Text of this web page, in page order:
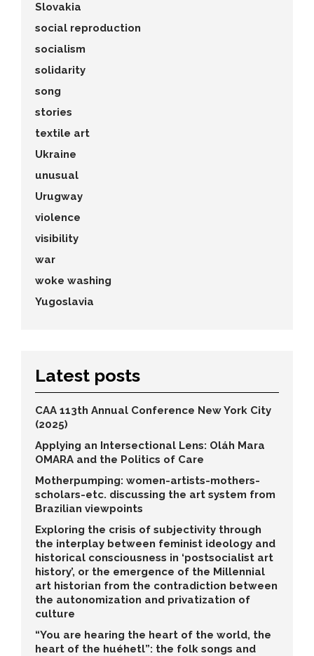
Slovakia
social reproduction
socialism
solidarity
song
stories
textile art
Ukraine
unusual
Urugway
violence
visibility
war
woke washing
Yugoslavia
Latest posts
CAA 113th Annual Conference New York City
(2025)
Applying an Intersectional Lens: Oláh Mara
OMARA and the Politics of Care
Motherpumping: women-artists-mothers-
scholars-etc. discussing the art system from
Brazilian viewpoints
Exploring the crisis of subjectivity through
the interplay between feminist ideology and
historical consciousness in ‘postsocialist art
history’, or the emergence of the Millennial
art historian from the contradiction between
the autonomization and privatization of
culture
“You are hearing the heart of the world, the
heart of the huéhetl”: the folk songs and